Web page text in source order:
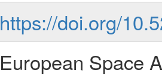
https://doi.org/
European Space